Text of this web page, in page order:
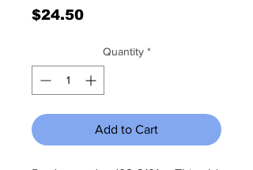
$24.50Price
Quantity *
Add to Cart